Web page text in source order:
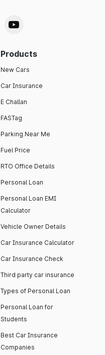
Products
New Cars
Car Insurance
E Challan
FASTag
Parking Near Me
Fuel Price
RTO Office Details
Personal Loan
Personal Loan EMI
Calculator
Vehicle Owner Details
Car Insurance Calculator
Car Insurance Check
Third party car insurance
Types of Personal Loan
Personal Loan for
Students
Best Car Insurance
Companies